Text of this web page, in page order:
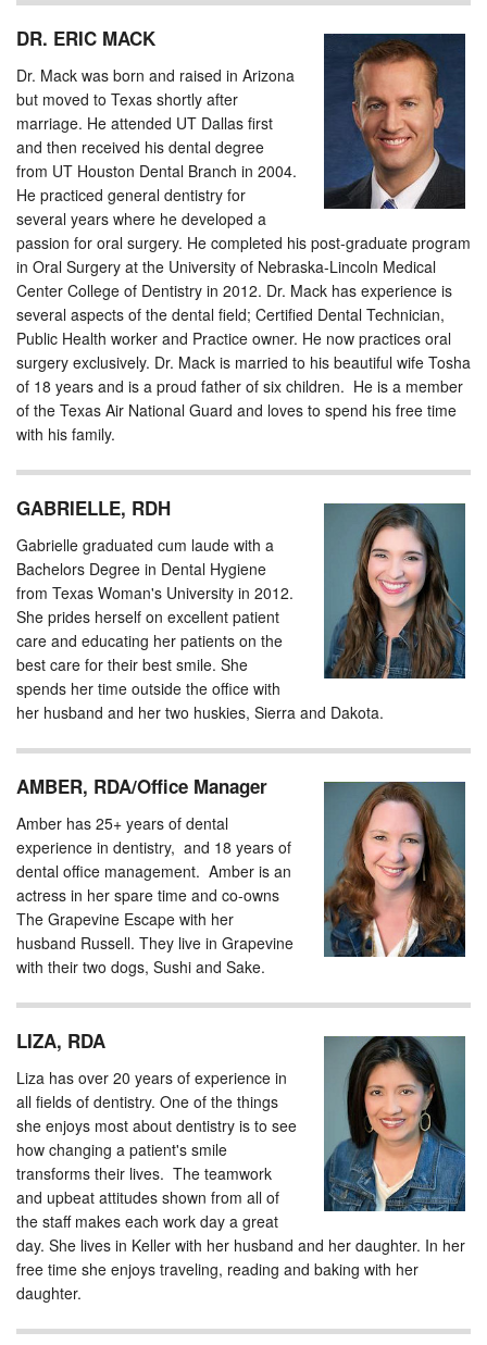
DR. ERIC MACK
Dr. Mack was born and raised in Arizona
but moved to Texas shortly after
marriage. He attended UT Dallas first
and then received his dental degree
from UT Houston Dental Branch in 2004.
He practiced general dentistry for
several years where he developed a
passion for oral surgery. He completed his post-graduate program
in Oral Surgery at the University of Nebraska-Lincoln Medical
Center College of Dentistry in 2012. Dr. Mack has experience is
several aspects of the dental field; Certified Dental Technician,
Public Health worker and Practice owner. He now practices oral
surgery exclusively. Dr. Mack is married to his beautiful wife Tosha
of 18 years and is a proud father of six children. He is a member
of the Texas Air National Guard and loves to spend his free time
with his family.
GABRIELLE, RDH
Gabrielle graduated cum laude with a
Bachelors Degree in Dental Hygiene
from Texas Woman's University in 2012.
She prides herself on excellent patient
care and educating her patients on the
best care for their best smile. She
spends her time outside the office with
her husband and her two huskies, Sierra and Dakota.
AMBER, RDA/Office Manager
Amber has 25+ years of dental
experience in dentistry, and 18 years of
dental office management. Amber is an
actress in her spare time and co-owns
The Grapevine Escape with her
husband Russell. They live in Grapevine
with their two dogs, Sushi and Sake.
LIZA, RDA
Liza has over 20 years of experience in
all fields of dentistry. One of the things
she enjoys most about dentistry is to see
how changing a patient's smile
transforms their lives. ​ The teamwork
and upbeat attitudes shown from all of
the staff makes each work day a great
day. She lives in Keller with her husband and her daughter. In her
free time she enjoys traveling, reading and baking with her
daughter.